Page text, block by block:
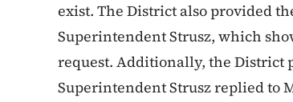
exist. The District also provided
Superintendent Strusz, which
request. Additionally, the District
Superintendent Strusz replied to